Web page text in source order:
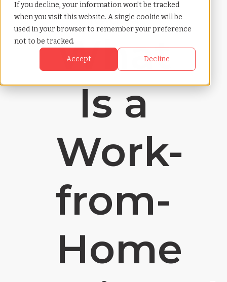
If you decline, your information won’t be tracked
when you visit this website. A single cookie will be
used in your browser to remember your preference
not to be tracked.
Accept Decline
Payrolling terms with
TCWGlobal
What
Is a
Work-
from-
Home